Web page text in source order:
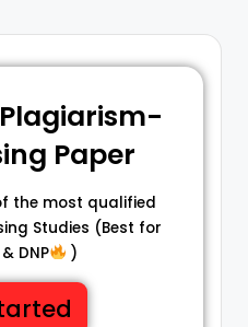
Plagiarism-
Paper
the most qualified
Studies (Best for
& DNP
)